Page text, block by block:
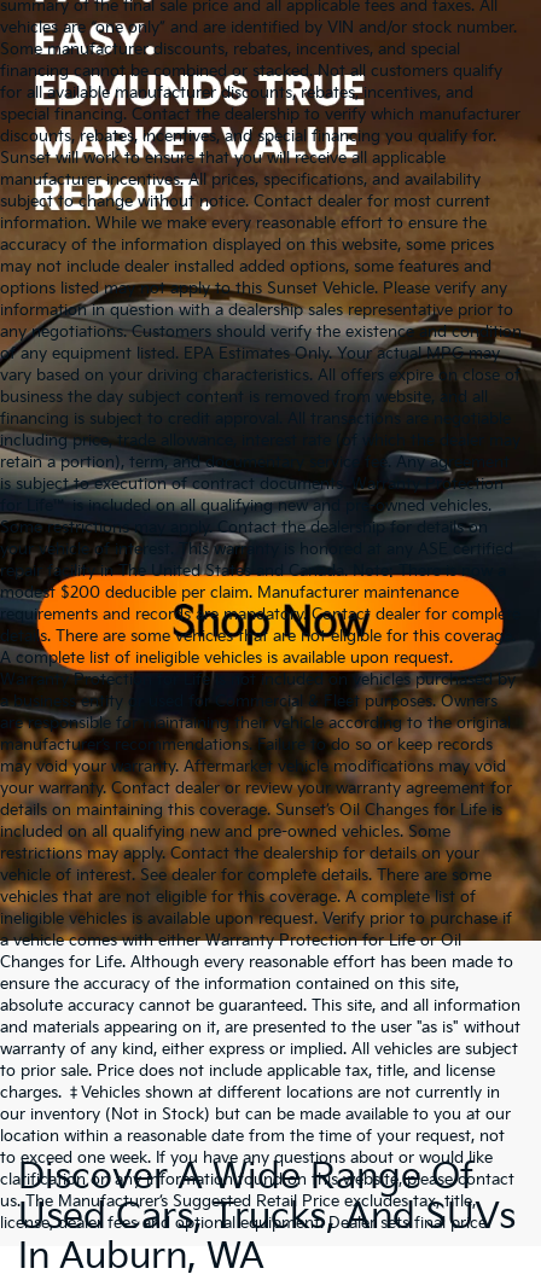
summary of the final sale price and all applicable fees and taxes. All
vehicles are “one only” and are identified by VIN and/or stock number.
Some manufacturer discounts, rebates, incentives, and special
financing cannot be combined or stacked. Not all customers qualify
for all available manufacturer discounts, rebates, incentives, and
special financing. Contact the dealership to verify which manufacturer
discounts, rebates, incentives, and special financing you qualify for.
Sunset will work to ensure that you will receive all applicable
manufacturer incentives. All prices, specifications, and availability
subject to change without notice. Contact dealer for most current
information. While we make every reasonable effort to ensure the
accuracy of the information displayed on this website, some prices
may not include dealer installed added options, some features and
options listed may not apply to this Sunset Vehicle. Please verify any
information in question with a dealership sales representative prior to
any negotiations. Customers should verify the existence and condition
of any equipment listed. EPA Estimates Only. Your actual MPG may
vary based on your driving characteristics. All offers expire on close of
business the day subject content is removed from website, and all
financing is subject to credit approval. All transactions are negotiable
including price, trade allowance, interest rate (of which the dealer may
retain a portion), term, and documentary service fee. Any agreement
is subject to execution of contract documents. Warranty Protection
for Life™ is included on all qualifying new and pre-owned vehicles.
Some restrictions may apply. Contact the dealership for details on
your vehicle of interest. This warranty is honored at any ASE certified
repair facility in The United States and Canada. Note: There is now a
modest $200 deducible per claim. Manufacturer maintenance
requirements and records are mandatory. Contact dealer for complete
details. There are some vehicles that are not eligible for this coverage.
A complete list of ineligible vehicles is available upon request.
Warranty Protection for Life is not included on vehicles purchased by
a business entity or used for Commercial & Fleet purposes. Owners
are responsible for maintaining their vehicle according to the original
manufacturer’s recommendations. Failure to do so or keep records
may void your warranty. Aftermarket vehicle modifications may void
your warranty. Contact dealer or review your warranty agreement for
details on maintaining this coverage. Sunset’s Oil Changes for Life is
included on all qualifying new and pre-owned vehicles. Some
restrictions may apply. Contact the dealership for details on your
vehicle of interest. See dealer for complete details. There are some
vehicles that are not eligible for this coverage. A complete list of
ineligible vehicles is available upon request. Verify prior to purchase if
a vehicle comes with either Warranty Protection for Life or Oil
Changes for Life. Although every reasonable effort has been made to
ensure the accuracy of the information contained on this site,
absolute accuracy cannot be guaranteed. This site, and all information
and materials appearing on it, are presented to the user "as is" without
warranty of any kind, either express or implied. All vehicles are subject
to prior sale. Price does not include applicable tax, title, and license
charges. ‡Vehicles shown at different locations are not currently in
our inventory (Not in Stock) but can be made available to you at our
location within a reasonable date from the time of your request, not
to exceed one week. If you have any questions about or would like
clarification on any information found on this website, please contact
us. The Manufacturer’s Suggested Retail Price excludes tax, title,
license, dealer fees and optional equipment. Dealer sets final price.
Discover A Wide Range Of
Used Cars, Trucks, And SUVs
In Auburn, WA